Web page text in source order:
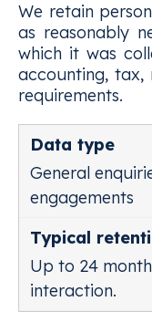
We retain
as reasonably
which it was
accounting, tax,
requirements.
General
engagements
Up to 24
interaction.